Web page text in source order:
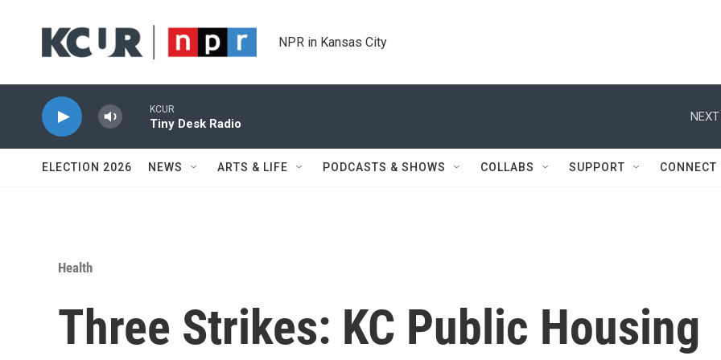
NPR in Kansas City
KCUR
Tiny Desk Radio
NEXT
ELECTION 2026 NEWS ARTS & LIFE PODCASTS & SHOWS COLLABS SUPPORT CONNECT
Health
Three Strikes: KC Public Housing